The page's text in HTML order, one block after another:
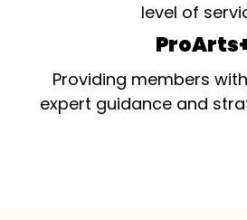
level of
Providing members
expert guidance and